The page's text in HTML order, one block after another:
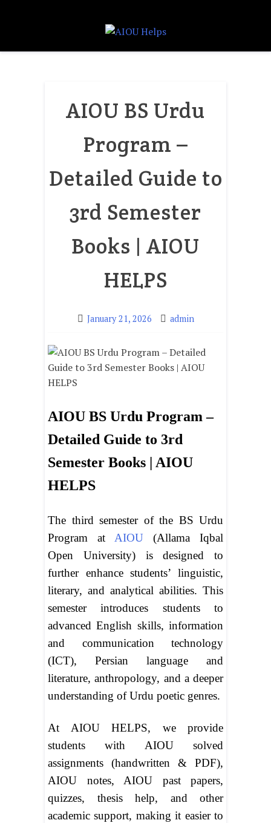
AIOU BS Urdu
Program –
Detailed Guide to
3rd Semester
Books | AIOU
HELPS
January 21, 2026 admin
AIOU BS Urdu Program –
Detailed Guide to 3rd
Semester Books | AIOU
HELPS
The third semester of the BS Urdu
Program at AIOU (Allama Iqbal
Open University) is designed to
further enhance students’ linguistic,
literary, and analytical abilities. This
semester introduces students to
advanced English skills, information
and communication technology
(ICT), Persian language and
literature, anthropology, and a deeper
understanding of Urdu poetic genres.
At AIOU HELPS, we provide
students with AIOU solved
assignments (handwritten & PDF),
AIOU notes, AIOU past papers,
quizzes, thesis help, and other
academic support, making it easier to